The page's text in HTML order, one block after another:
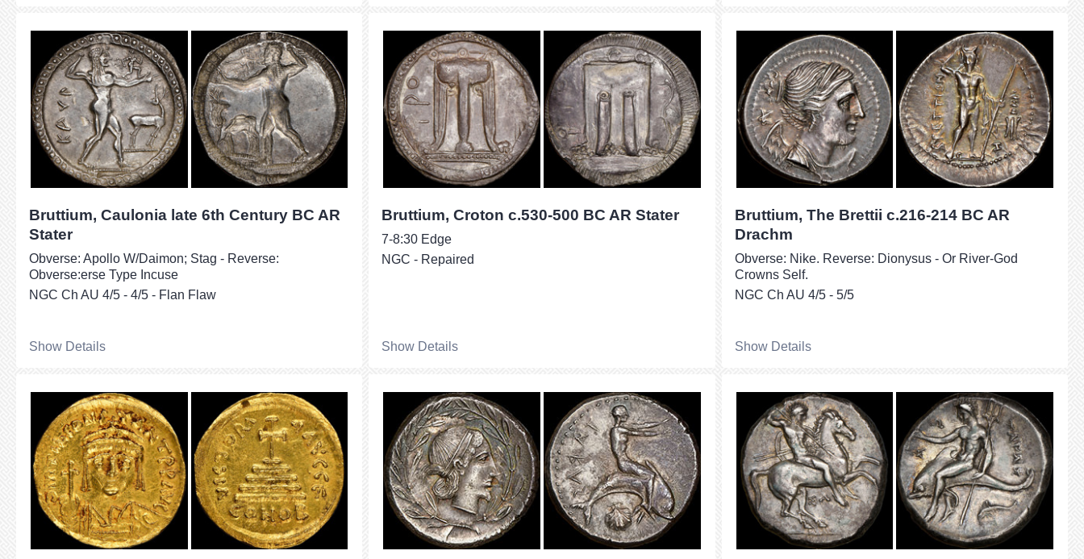
Bruttium, Caulonia late 6th Century BC AR
Stater
Obverse: Apollo W/Daimon; Stag - Reverse:
Obverse:erse Type Incuse
NGC Ch AU 4/5 - 4/5 - Flan Flaw
Show Details
Bruttium, Croton c.530-500 BC AR Stater
7-8:30 Edge
NGC - Repaired
Show Details
Bruttium, The Brettii c.216-214 BC AR
Drachm
Obverse: Nike. Reverse: Dionysus - Or River-God
Crowns Self.
NGC Ch AU 4/5 - 5/5
Show Details